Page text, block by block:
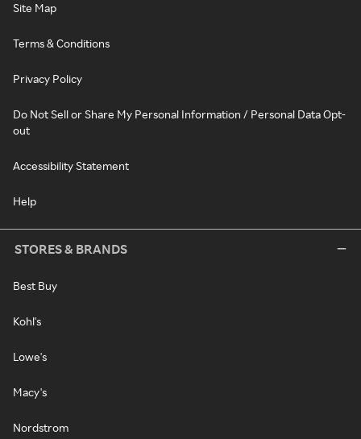
Site Map
Terms & Conditions
Privacy Policy
Do Not Sell or Share My Personal Information / Personal Data Opt-
out
Accessibility Statement
Help
STORES & BRANDS
Best Buy
Kohl's
Lowe's
Macy's
Nordstrom